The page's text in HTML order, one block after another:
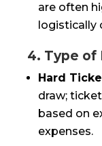
are often
logistically
4. Type of
Hard
draw;
based on
expenses.